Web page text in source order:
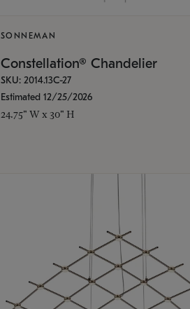
SONNEMAN
Constellation® Chandelier
SKU: 2014.13C-27
Estimated 12/25/2026
24.75" W x 30" H